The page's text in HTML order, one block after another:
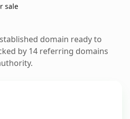
sale
domain ready to
by 14 referring domains